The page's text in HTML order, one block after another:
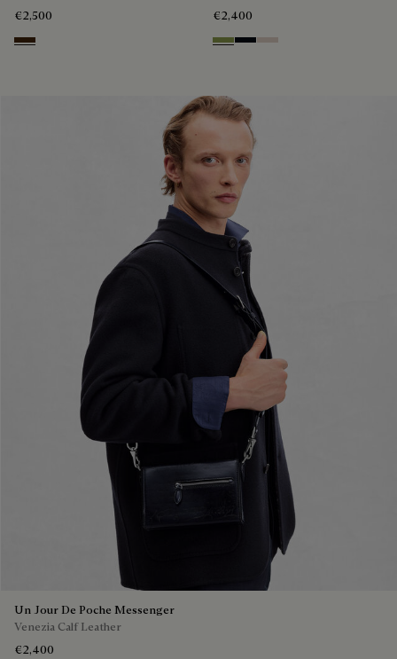
€2,500
Burnt Brown
€2,400
WillowAtlantide
Gris
Un Jour De Poche Messenger
Venezia Calf Leather
€2,400